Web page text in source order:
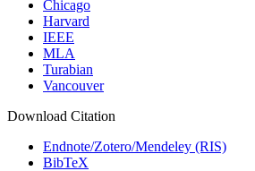
Chicago
Harvard
IEEE
MLA
Turabian
Vancouver
Download Citation
Endnote/Zotero/Mendeley (RIS)
BibTeX